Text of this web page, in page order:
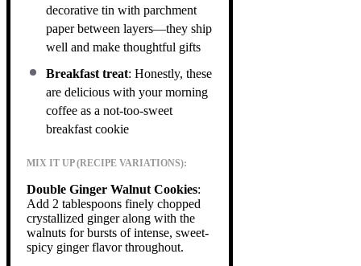
decorative tin with parchment
paper between layers—they ship
well and make thoughtful gifts
Breakfast treat: Honestly, these
are delicious with your morning
coffee as a not-too-sweet
breakfast cookie
MIX IT UP (RECIPE VARIATIONS):
Double Ginger Walnut Cookies:
Add 2 tablespoons finely chopped
crystallized ginger along with the
walnuts for bursts of intense, sweet-
spicy ginger flavor throughout.